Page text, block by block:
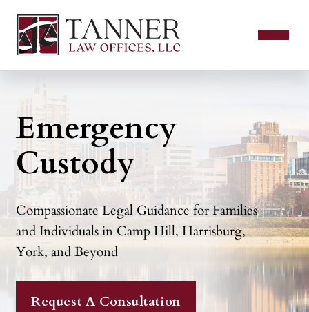
Emergency
Custody
Compassionate Legal Guidance for Families
and Individuals in Camp Hill, Harrisburg,
York, and Beyond
Request A Consultation